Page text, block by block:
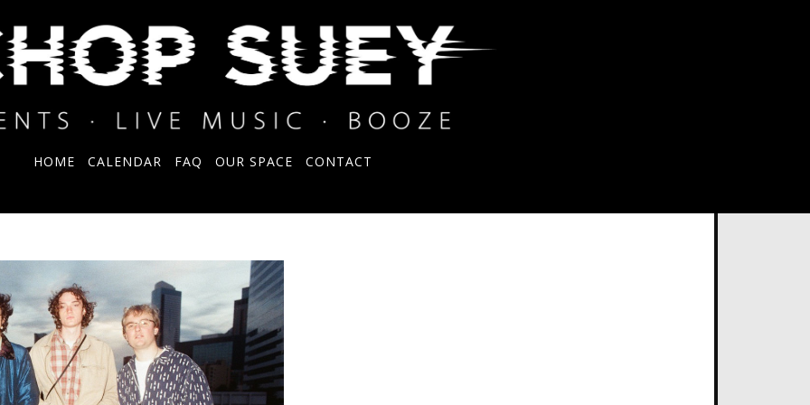
HOME CALENDAR FAQ OUR SPACE CONTACT